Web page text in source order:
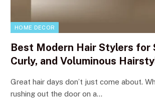
HOME DECOR
Best Modern Hair Stylers for
Curly, and Voluminous
Great hair days don’t just come about.
rushing out the door on a…